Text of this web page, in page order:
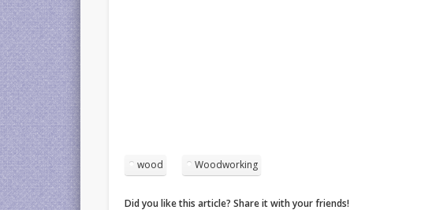
wood Woodworking
Did you like this article? Share it with your friends!